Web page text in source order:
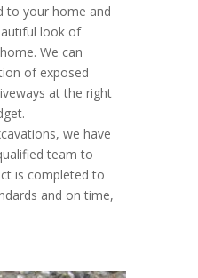
to your home and
look of
We can
of exposed
at the right
we have
team to
is completed to
and on time,